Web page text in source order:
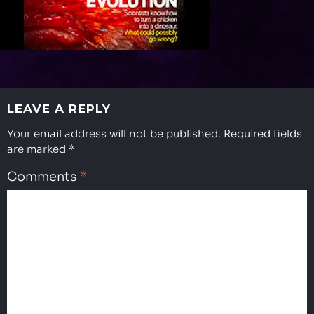
halloween-
prop
LEAVE A REPLY
Your email address will not be published. Required fields
are marked *
Comments *